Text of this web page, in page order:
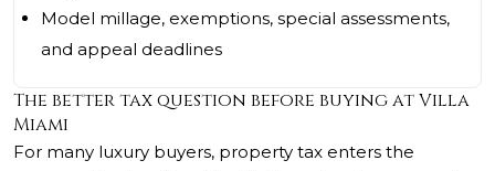
Model millage, exemptions, special assessments,
and appeal deadlines
The better tax question before buying at Villa
Miami
For many luxury buyers, property tax enters the